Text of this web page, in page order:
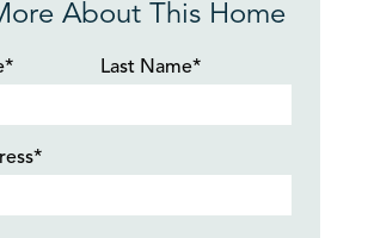
About This Home
Last Name*